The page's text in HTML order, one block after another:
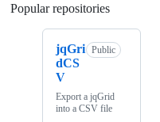
Popular repositories
jqGri
dCS
V
Public
Export a jqGrid
into a CSV file